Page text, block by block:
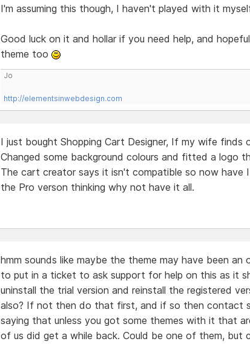
I'm assuming this though, I haven't played with it
Good luck on it and hollar if you need help, and
theme too
Jo
http://elementsinwebdesign.com
I just bought Shopping Cart Designer, If my wife finds
Changed some background colours and fitted a logo
The cart creator says it isn't compatible so now have I
the Pro verson thinking why not have it all.
hmm sounds like maybe the theme may have been
to put in a ticket to ask support for help on this as it
uninstall the trial version and reinstall the registered
also? If not then do that first, and if so then contact
saying that unless you got some themes with it that
of us did get a while back. Could be one of them, but